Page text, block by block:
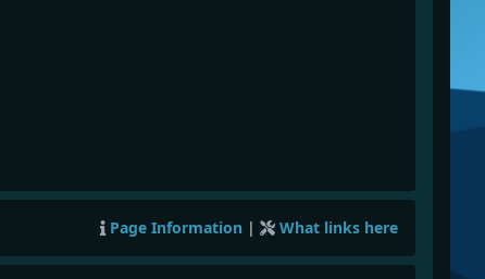
Page Information | What links here